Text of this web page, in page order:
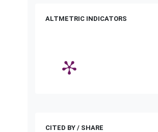
ALTMETRIC INDICATORS
CITED BY / SHARE